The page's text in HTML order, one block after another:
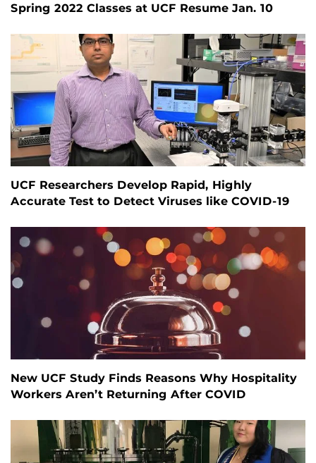
Spring 2022 Classes at UCF Resume Jan. 10
UCF Researchers Develop Rapid, Highly
Accurate Test to Detect Viruses like COVID-19
New UCF Study Finds Reasons Why Hospitality
Workers Aren’t Returning After COVID